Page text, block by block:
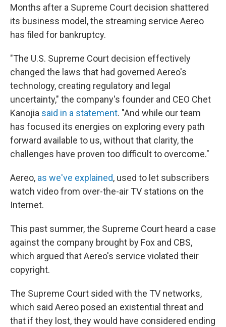
Months after a Supreme Court decision shattered
its business model, the streaming service Aereo
has filed for bankruptcy.
"The U.S. Supreme Court decision effectively
changed the laws that had governed Aereo's
technology, creating regulatory and legal
uncertainty," the company's founder and CEO Chet
Kanojia said in a statement. "And while our team
has focused its energies on exploring every path
forward available to us, without that clarity, the
challenges have proven too difficult to overcome."
Aereo, as we've explained, used to let subscribers
watch video from over-the-air TV stations on the
Internet.
This past summer, the Supreme Court heard a case
against the company brought by Fox and CBS,
which argued that Aereo's service violated their
copyright.
The Supreme Court sided with the TV networks,
which said Aereo posed an existential threat and
that if they lost, they would have considered ending